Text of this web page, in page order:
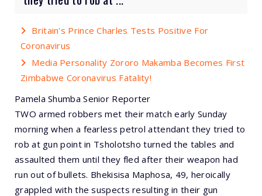
Britain's Prince Charles Tests Positive For
Coronavirus
Media Personality Zororo Makamba Becomes First
Zimbabwe Coronavirus Fatality!
Pamela Shumba Senior Reporter
TWO armed robbers met their match early Sunday
morning when a fearless petrol attendant they tried to
rob at gun point in Tsholotsho turned the tables and
assaulted them until they fled after their weapon had
run out of bullets. Bhekisisa Maphosa, 49, heroically
grappled with the suspects resulting in their gun